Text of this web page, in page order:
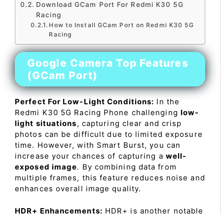
Download GCam Port For Redmi K30 5G
Racing
How to Install GCam Port on Redmi K30 5G
Racing
Google Camera Top Features
(GCam Port)
Perfect For Low-Light Conditions: In the
Redmi K30 5G Racing Phone challenging low-
light situations, capturing clear and crisp
photos can be difficult due to limited exposure
time. However, with Smart Burst, you can
increase your chances of capturing a well-
exposed image. By combining data from
multiple frames, this feature reduces noise and
enhances overall image quality.
HDR+ Enhancements: HDR+ is another notable